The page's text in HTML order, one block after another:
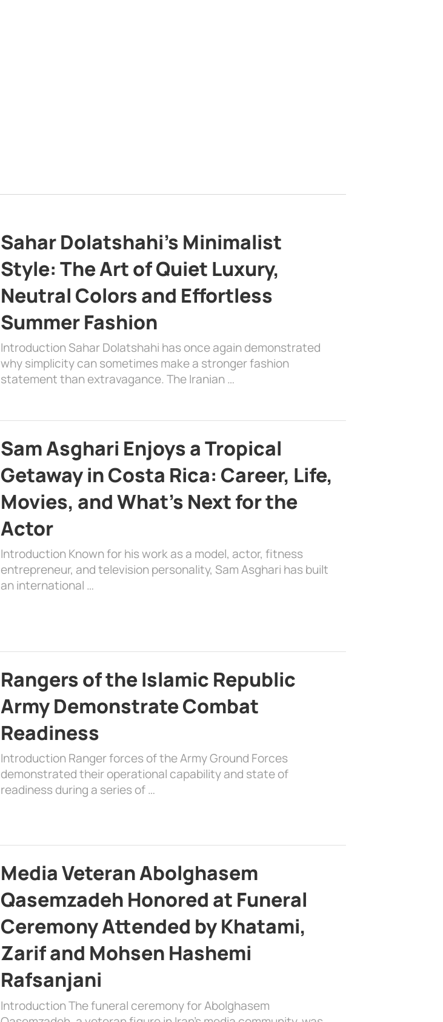
Sahar Dolatshahi’s Minimalist
Style: The Art of Quiet Luxury,
Neutral Colors and Effortless
Summer Fashion
Introduction Sahar Dolatshahi has once again demonstrated
why simplicity can sometimes make a stronger fashion
statement than extravagance. The Iranian …
Sam Asghari Enjoys a Tropical
Getaway in Costa Rica: Career, Life,
Movies, and What’s Next for the
Actor
Introduction Known for his work as a model, actor, fitness
entrepreneur, and television personality, Sam Asghari has built
an international …
Rangers of the Islamic Republic
Army Demonstrate Combat
Readiness
Introduction Ranger forces of the Army Ground Forces
demonstrated their operational capability and state of
readiness during a series of …
Media Veteran Abolghasem
Qasemzadeh Honored at Funeral
Ceremony Attended by Khatami,
Zarif and Mohsen Hashemi
Rafsanjani
Introduction The funeral ceremony for Abolghasem